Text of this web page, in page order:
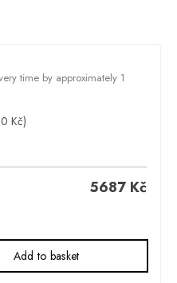
time by approximately 1
Kč)
5687 Kč
Add to basket